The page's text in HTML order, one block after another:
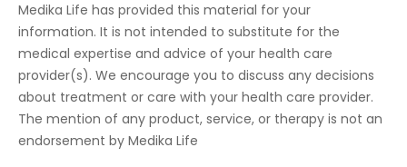
Medika Life has provided this material for your
information. It is not intended to substitute for the
medical expertise and advice of your health care
provider(s). We encourage you to discuss any decisions
about treatment or care with your health care provider.
The mention of any product, service, or therapy is not an
endorsement by Medika Life